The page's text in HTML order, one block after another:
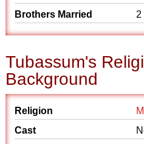
Brothers Married 2
Tubassum's
Background
Religion
Cast